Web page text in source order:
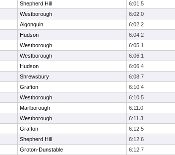
Shepherd Hill 6:01.5
Westborough 6:02.0
Algonquin 6:02.2
Hudson 6:04.2
Westborough 6:05.1
Westborough 6:06.1
Hudson 6:06.4
Shrewsbury 6:08.7
Grafton 6:10.4
Westborough 6:10.5
Marlborough 6:11.0
Westborough 6:11.3
Grafton 6:12.5
Shepherd Hill 6:12.6
Groton-Dunstable 6:12.7